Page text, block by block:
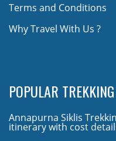
Terms and Conditions
Why Travel With Us ?
POPULAR TREKKING
Annapurna Siklis
itinerary with cost